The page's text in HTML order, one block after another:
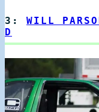
3: WILL
D